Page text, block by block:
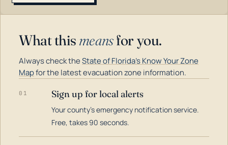
What this meansfor you.
Always check theState of Florida's Know Your Zone
Mapfor the latest evacuation zone information.
01 Sign up for local alerts
Your county's emergency notification service.
Free, takes 90 seconds.